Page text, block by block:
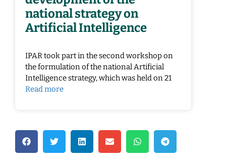
national strategy on
Artificial Intelligence
IPAR took part in the second workshop on
the formulation of the national Artificial
Intelligence strategy, which was held on 21
Read more